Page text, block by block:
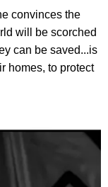
convinces the
will be scorched
can be saved...is
homes, to protect